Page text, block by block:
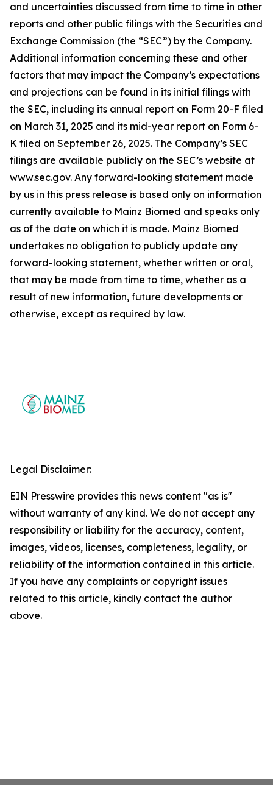
and uncertainties discussed from time to time in other
reports and other public filings with the Securities and
Exchange Commission (the “SEC”) by the Company.
Additional information concerning these and other
factors that may impact the Company’s expectations
and projections can be found in its initial filings with
the SEC, including its annual report on Form 20-F filed
on March 31, 2025 and its mid-year report on Form 6-
K filed on September 26, 2025. The Company’s SEC
filings are available publicly on the SEC’s website at
www.sec.gov. Any forward-looking statement made
by us in this press release is based only on information
currently available to Mainz Biomed and speaks only
as of the date on which it is made. Mainz Biomed
undertakes no obligation to publicly update any
forward-looking statement, whether written or oral,
that may be made from time to time, whether as a
result of new information, future developments or
otherwise, except as required by law.
Legal Disclaimer:
EIN Presswire provides this news content "as is"
without warranty of any kind. We do not accept any
responsibility or liability for the accuracy, content,
images, videos, licenses, completeness, legality, or
reliability of the information contained in this article.
If you have any complaints or copyright issues
related to this article, kindly contact the author
above.